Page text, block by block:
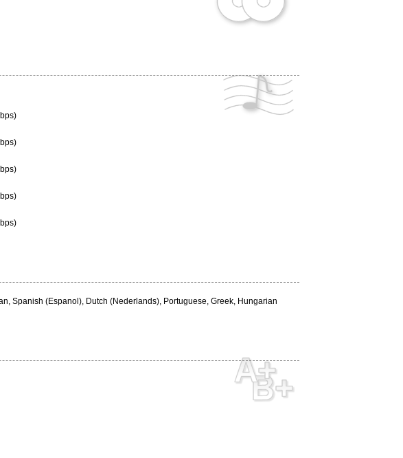
Spanish (Espanol), Dutch (Nederlands), Portuguese, Greek, Hungarian